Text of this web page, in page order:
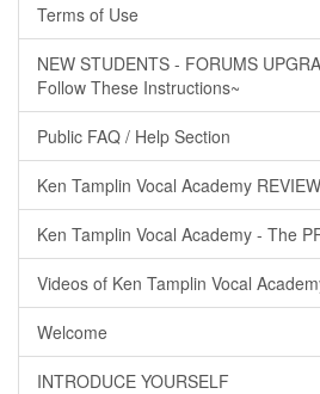
Terms of Use
NEW STUDENTS - FORUMS
Follow These Instructions~
Public FAQ / Help Section
Ken Tamplin Vocal Academy
Ken Tamplin Vocal Academy - The
Videos of Ken Tamplin Vocal
Welcome
INTRODUCE YOURSELF